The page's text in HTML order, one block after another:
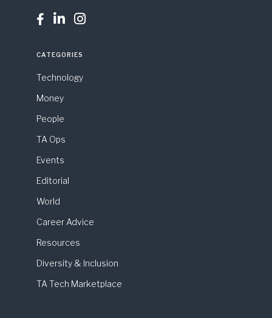
  
CATEGORIES
Technology
Money
People
TA Ops
Events
Editorial
World
Career Advice
Resources
Diversity & Inclusion
TA Tech Marketplace